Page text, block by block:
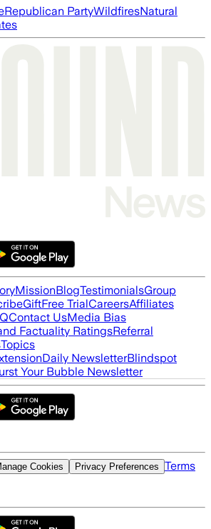
Republican PartyWildfiresNatural
MissionBlogTestimonialsGroup
GiftFree TrialCareersAffiliates
Contact UsMedia Bias
Factuality RatingsReferral
Topics
Daily NewsletterBlindspot
Your Bubble Newsletter
Cookies Privacy Preferences Terms